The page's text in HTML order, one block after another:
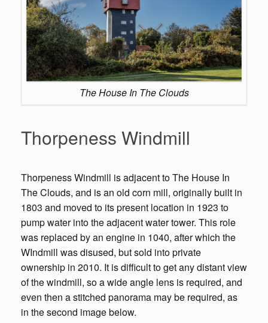
The House In The Clouds
Thorpeness Windmill
Thorpeness Windmill is adjacent to The House In
The Clouds, and is an old corn mill, originally built in
1803 and moved to its present location in 1923 to
pump water into the adjacent water tower. This role
was replaced by an engine in 1040, after which the
WIndmill was disused, but sold into private
ownership in 2010. It is difficult to get any distant view
of the windmill, so a wide angle lens is required, and
even then a stitched panorama may be required, as
in the second image below.